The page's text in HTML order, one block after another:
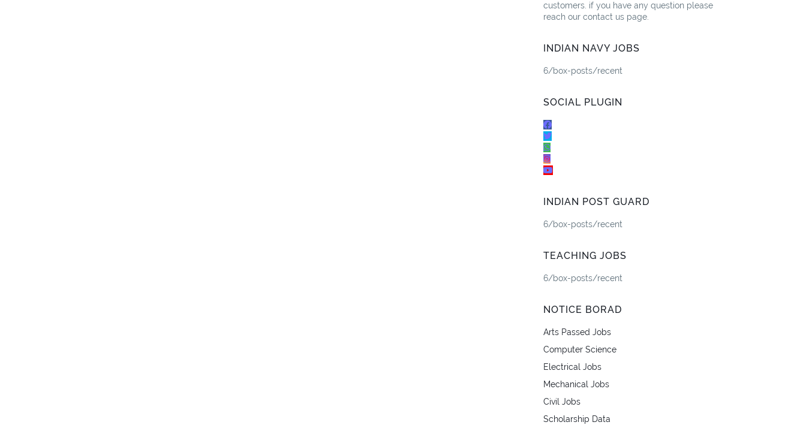
customers. if you have any question please
reach our contact us page.
INDIAN NAVY JOBS
6/box-posts/recent
SOCIAL PLUGIN
INDIAN POST GUARD
6/box-posts/recent
TEACHING JOBS
6/box-posts/recent
NOTICE BORAD
Arts Passed Jobs
Computer Science
Electrical Jobs
Mechanical Jobs
Civil Jobs
Scholarship Data